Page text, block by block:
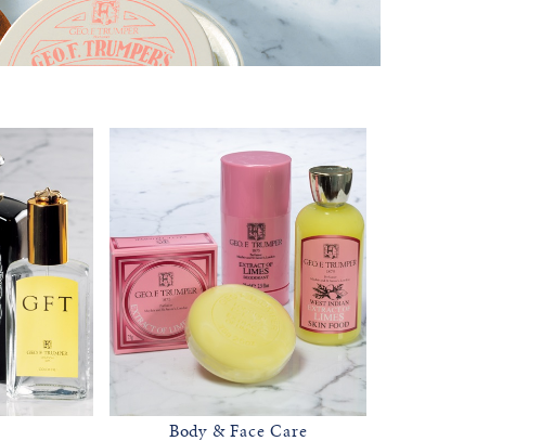
Body & Face Care